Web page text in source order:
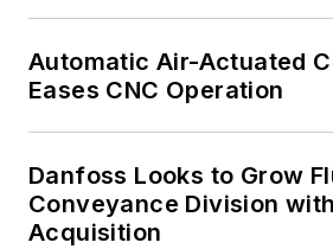
Automatic Air-Actuated
Eases CNC Operation
Danfoss Looks to Grow
Conveyance Division
Acquisition